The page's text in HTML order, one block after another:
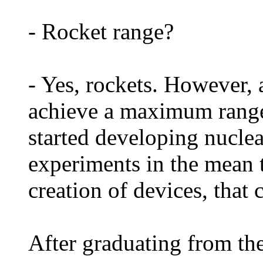
- Rocket range?
- Yes, rockets.
achieve a maximum
started developing
experiments in the
creation of devices, that
After graduating from